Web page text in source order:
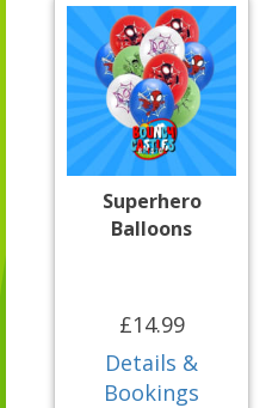
Superhero
Balloons
£14.99
Details &
Bookings